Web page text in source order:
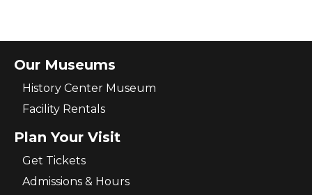
Our Museums
History Center Museum
Facility Rentals
Plan Your Visit
Get Tickets
Admissions & Hours